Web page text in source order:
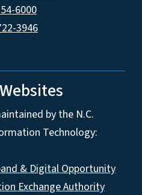
6000
3946
by the N.C.
Technology:
& Digital Opportunity
Exchange Authority